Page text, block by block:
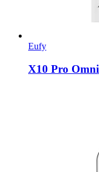
Eufy
X10 Pro Omni